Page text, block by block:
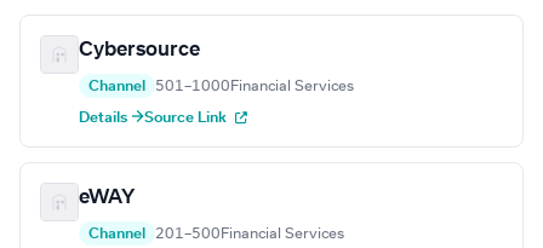
Cybersource
Channel 501–1000 Financial Services
Details →Source Link
eWAY
Channel 201–500 Financial Services